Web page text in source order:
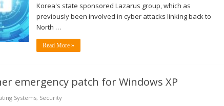
Korea's state sponsored Lazarus group, which as
previously been involved in cyber attacks linking back to
North …
Read More »
emergency patch for Windows XP
Systems, Security